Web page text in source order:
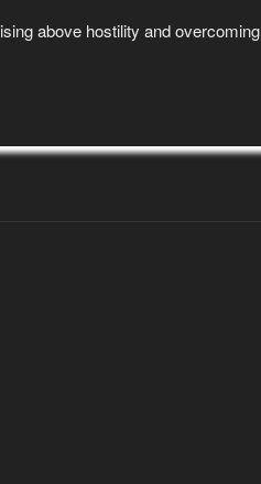
above hostility and overcoming